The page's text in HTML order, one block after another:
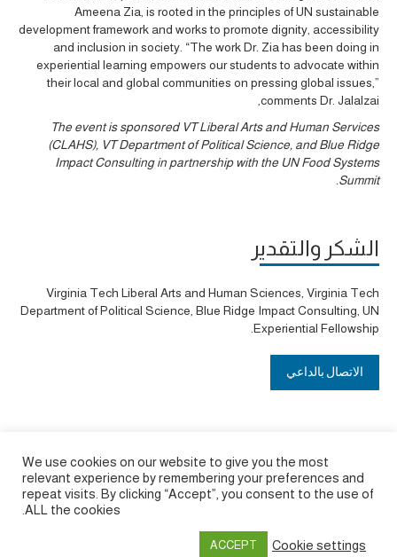
Ameena Zia, is rooted in the principles of UN sustainable
development framework and works to promote dignity, accessibility
and inclusion in society. “The work Dr. Zia has been doing in
experiential learning empowers our students to advocate within
their local and global communities on pressing global issues,”
comments Dr. Jalalzai,
The event is sponsored VT Liberal Arts and Human Services
(CLAHS), VT Department of Political Science, and Blue Ridge
Impact Consulting in partnership with the UN Food Systems
Summit.
الشكر والتقدير
Virginia Tech Liberal Arts and Human Sciences, Virginia Tech
Department of Political Science, Blue Ridge Impact Consulting, UN
Experiential Fellowship.
الاتصال بالداعي
We use cookies on our website to give you the most
relevant experience by remembering your preferences and
repeat visits. By clicking “Accept”, you consent to the use of
ALL the cookies.
Cookie settings
ACCEPT